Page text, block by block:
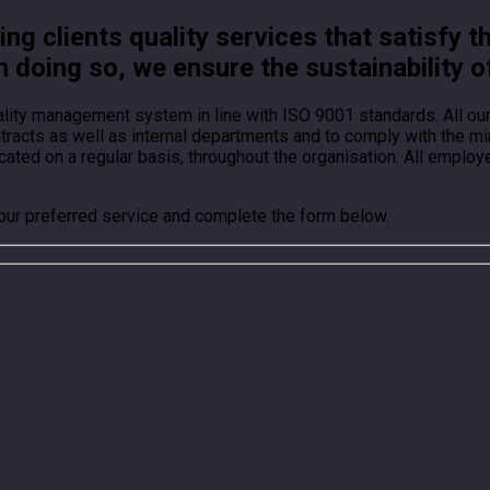
clients quality services that satisfy
so, we ensure the sustainability
management system in line with ISO 9001 standards. All
as well as internal departments and to comply with the
on a regular basis, throughout the organisation. All
preferred service and complete the form below.